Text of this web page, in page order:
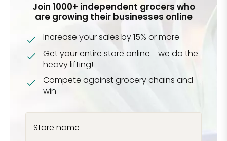
Join 1000+ independent grocers who
are growing their businesses online
Increase your sales by 15% or more
Get your entire store online - we do the
heavy lifting!
Compete against grocery chains and
win
Store name